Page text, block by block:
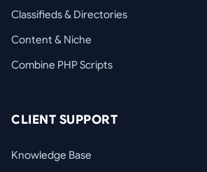
Classifieds & Directories
Content & Niche
Combine PHP Scripts
CLIENT SUPPORT
Knowledge Base